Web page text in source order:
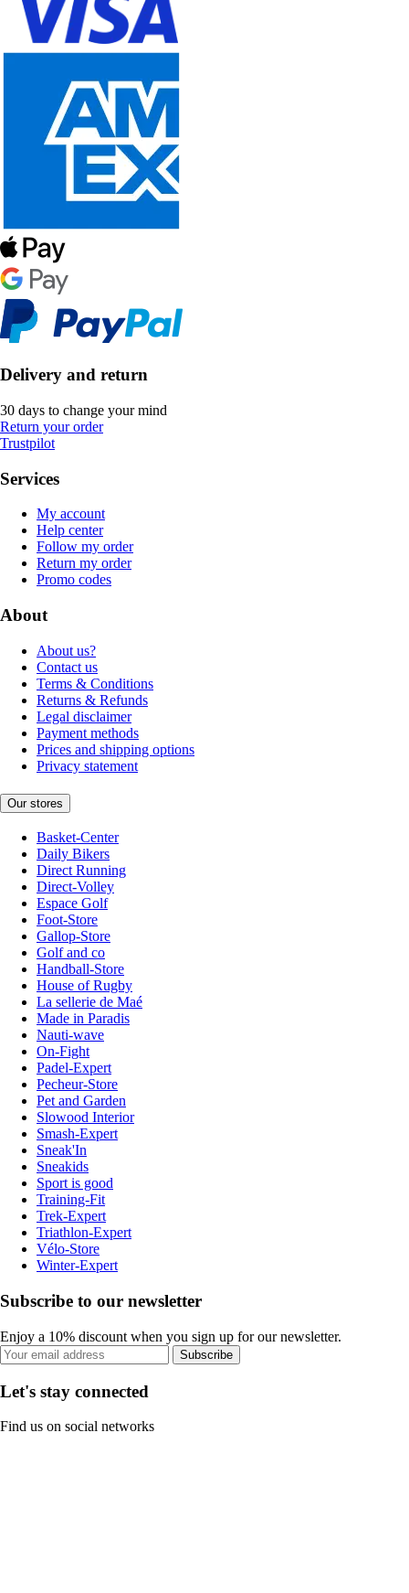
Delivery and return
30 days to change your mind
Return your order
Trustpilot
Services
My account
Help center
Follow my order
Return my order
Promo codes
About
About us?
Contact us
Terms & Conditions
Returns & Refunds
Legal disclaimer
Payment methods
Prices and shipping options
Privacy statement
Our stores
Basket-Center
Daily Bikers
Direct Running
Direct-Volley
Espace Golf
Foot-Store
Gallop-Store
Golf and co
Handball-Store
House of Rugby
La sellerie de Maé
Made in Paradis
Nauti-wave
On-Fight
Padel-Expert
Pecheur-Store
Pet and Garden
Slowood Interior
Smash-Expert
Sneak'In
Sneakids
Sport is good
Training-Fit
Trek-Expert
Triathlon-Expert
Vélo-Store
Winter-Expert
Subscribe to our newsletter
Enjoy a 10% discount when you sign up for our newsletter.
Subscribe
Let's stay connected
Find us on social networks